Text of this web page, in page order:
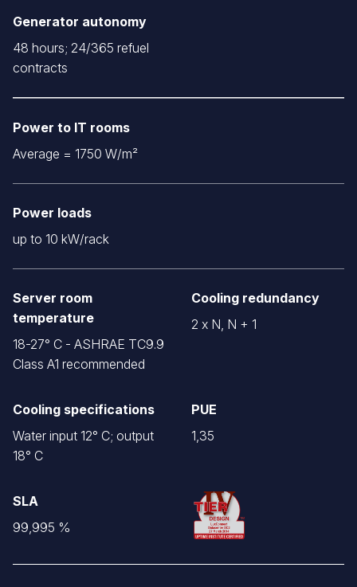
Generator autonomy
48 hours; 24/365 refuel
contracts
Power to IT rooms
Average = 1750 W/m²
Power loads
up to 10 kW/rack
Server room
temperature
18-27° C - ASHRAE TC9.9
Class A1 recommended
Cooling redundancy
2 x N, N + 1
Cooling specifications
Water input 12° C; output
18° C
PUE
1,35
SLA
99,995 %